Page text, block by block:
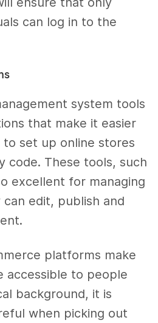
can log in to the
system tools
that make it easier
set up online stores
code. These tools, such
excellent for managing
edit, publish and
platforms make
accessible to people
background, it is
when picking out